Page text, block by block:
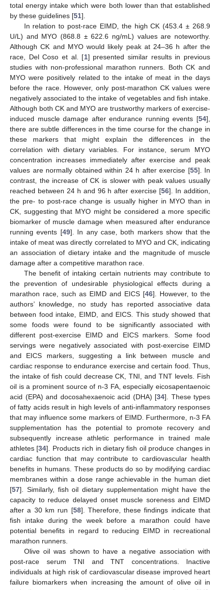
total energy intake which were both lower than that established
by these guidelines [51].
In relation to post-race EIMD, the high CK (453.4 ± 268.9
U/L) and MYO (868.8 ± 622.6 ng/mL) values are noteworthy.
Although CK and MYO would likely peak at 24–36 h after the
race, Del Coso et al. [1] presented similar results in previous
studies with non-professional marathon runners. Both CK and
MYO were positively related to the intake of meat in the days
before the race. However, only post-marathon CK values were
negatively associated to the intake of vegetables and fish intake.
Although both CK and MYO are trustworthy markers of exercise-
induced muscle damage after endurance running events [54],
there are subtle differences in the time course for the change in
these markers that might explain the differences in the
correlation with dietary variables. For instance, serum MYO
concentration increases immediately after exercise and peak
values are normally obtained within 24 h after exercise [55]. In
contrast, the increase of CK is slower with peak values usually
reached between 24 h and 96 h after exercise [56]. In addition,
the pre- to post-race change is usually higher in MYO than in
CK, suggesting that MYO might be considered a more specific
biomarker of muscle damage when measured after endurance
running events [49]. In any case, both markers show that the
intake of meat was directly correlated to MYO and CK, indicating
an association of dietary intake and the magnitude of muscle
damage after a competitive marathon race.
The benefit of intaking certain nutrients may contribute to
the prevention of undesirable physiological effects during a
marathon race, such as EIMD and EICS [46]. However, to the
authors’ knowledge, no study has reported associative data
between food intake, EIMD, and EICS. This study showed that
some foods were found to be significantly associated with
different post-exercise EIMD and EICS markers. Some food
servings were negatively associated with post-exercise EIMD
and EICS markers, suggesting a link between muscle and
cardiac response to endurance exercise and certain food. Thus,
the intake of fish could decrease CK, TNI, and TNT levels. Fish
oil is a prominent source of n-3 FA, especially eicosapentaenoic
acid (EPA) and docosahexaenoic acid (DHA) [34]. These types
of fatty acids result in high levels of anti-inflammatory responses
that may influence some markers of EIMD. Furthermore, n-3 FA
supplementation has the potential to promote recovery and
subsequently increase athletic performance in trained male
athletes [34]. Products rich in dietary fish oil produce changes in
cardiac function that may contribute to cardiovascular health
benefits in humans. These products do so by modifying cardiac
membranes within a dose range achievable in the human diet
[57]. Similarly, fish oil dietary supplementation might have the
capacity to reduce delayed onset muscle soreness and EIMD
after a 30 km run [58]. Therefore, these findings indicate that
fish intake during the week before a marathon could have
potential benefits in regard to reducing EIMD in recreational
marathon runners.
Olive oil was shown to have a negative association with
post-race serum TNI and TNT concentrations. Inactive
individuals at high risk of cardiovascular disease improved heart
failure biomarkers when increasing the amount of olive oil in